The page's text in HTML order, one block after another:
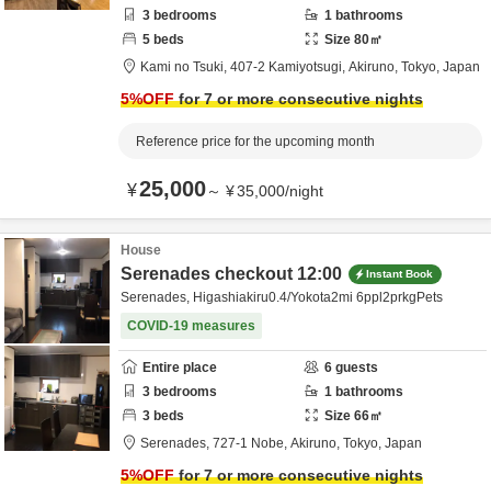
3 bedrooms 1 bathrooms
5 beds Size 80㎡
Kami no Tsuki, 407-2 Kamiyotsugi, Akiruno, Tokyo, Japan
5%OFFfor 7 or more consecutive nights
Reference price for the upcoming month
¥25,000～ ¥35,000/night
House
Serenades checkout 12:00 Instant Book
Serenades, Higashiakiru0.4/Yokota2mi 6ppl2prkgPets
COVID-19 measures
Entire place 6 guests
3 bedrooms 1 bathrooms
3 beds Size 66㎡
Serenades, 727-1 Nobe, Akiruno, Tokyo, Japan
5%OFFfor 7 or more consecutive nights